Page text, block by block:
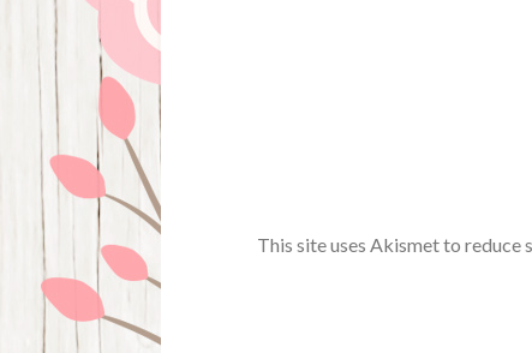
This site uses Akismet to reduce